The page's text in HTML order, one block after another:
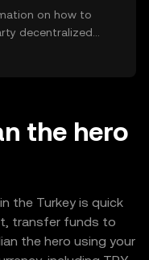
on how to
decentralized
are not accessible
recommendations
losses.
the hero
the Turkey is quick
transfer funds to
the hero using your